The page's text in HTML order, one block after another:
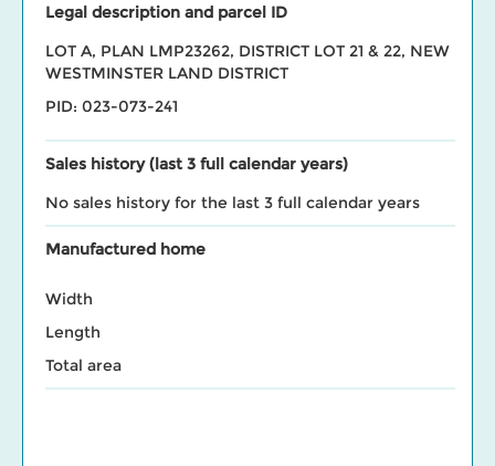
Legal description and parcel ID
LOT A, PLAN LMP23262, DISTRICT LOT 21 & 22, NEW
WESTMINSTER LAND DISTRICT
PID: 023-073-241
Sales history (last 3 full calendar years)
No sales history for the last 3 full calendar years
Manufactured home
Width
Length
Total area